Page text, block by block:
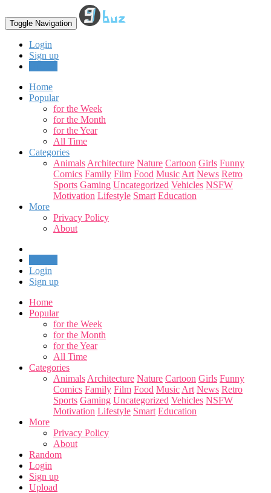
Toggle Navigation
Login
Sign up
Home
Popular
for the Week
for the Month
for the Year
All Time
Categories
Animals Architecture Nature Cartoon Girls Funny
Comics Family Film Food Music Art News Retro
Sports Gaming Uncategorized Vehicles NSFW
Motivation Lifestyle Smart Education
More
Privacy Policy
About
Login
Sign up
Home
Popular
for the Week
for the Month
for the Year
All Time
Categories
Animals Architecture Nature Cartoon Girls Funny
Comics Family Film Food Music Art News Retro
Sports Gaming Uncategorized Vehicles NSFW
Motivation Lifestyle Smart Education
More
Privacy Policy
About
Random
Login
Sign up
Upload